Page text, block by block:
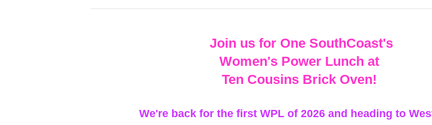
Join us for One SouthCoast's
Women's Power Lunch at
Ten Cousins Brick Oven!
We're back for the first WPL of 2026 and heading to